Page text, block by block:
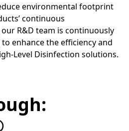
environmental footprint
continuous
R&D team is continuously
enhance the efficiency and
Level Disinfection solutions.​